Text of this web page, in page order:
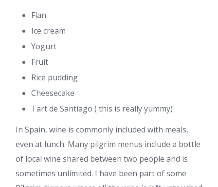
Flan
Ice cream
Yogurt
Fruit
Rice pudding
Cheesecake
Tart de Santiago ( this is really yummy)
In Spain, wine is commonly included with meals,
even at lunch. Many pilgrim menus include a bottle
of local wine shared between two people and is
sometimes unlimited. I have been part of some